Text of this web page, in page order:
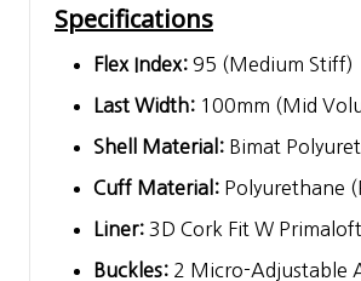
Specifications
Flex Index: 95 (Medium Stiff)
Last Width: 100mm (Mid
Shell Material: Bimat
Cuff Material: Polyurethane
Liner: 3D Cork Fit W Primaloft
Buckles: 2 Micro-Adjustable